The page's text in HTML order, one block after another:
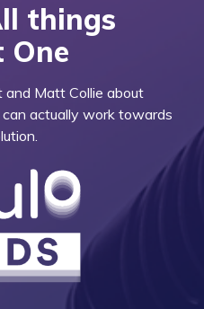
things
One
and Matt Collie about
actually work towards